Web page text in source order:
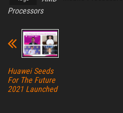
Processors
Huawei Seeds
For The Future
2021 Launched